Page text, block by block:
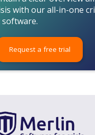
with our all-in-one
Request a free trial